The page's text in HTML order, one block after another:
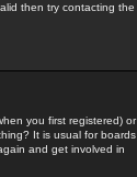
then try contacting the
you first registered) or
It is usual for boards
and get involved in